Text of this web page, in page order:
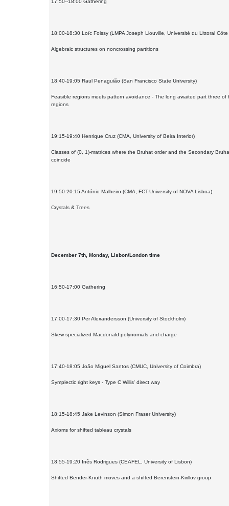
17:50--18:00 Gathering
18:00-18:30 Loïc Foissy (LMPA Joseph Liouville, Université du Littoral
Algebraic structures on noncrossing partitions
18:40-19:05 Raul Penaguião (San Francisco State University)
Feasible regions meets pattern avoidance - The long awaited part three of
regions
19:15-19:40 Henrique Cruz (CMA, University of Beira Interior)
Classes of (0, 1)-matrices where the Bruhat order and the Secondary
coincide
19:50-20:15 António Malheiro (CMA, FCT-University of NOVA Lisboa)
Crystals & Trees
December 7th, Monday, Lisbon/London time
16:50-17:00 Gathering
17:00-17:30 Per Alexandersson (University of Stockholm)
Skew specialized Macdonald polynomials and charge
17:40-18:05 João Miguel Santos (CMUC, University of Coimbra)
Symplectic right keys - Type C Willis' direct way
18:15-18:45 Jake Levinson (Simon Fraser University)
Axioms for shifted tableau crystals
18:55-19:20 Inês Rodrigues (CEAFEL, University of Lisbon)
Shifted Bender-Knuth moves and a shifted Berenstein-Kirillov group